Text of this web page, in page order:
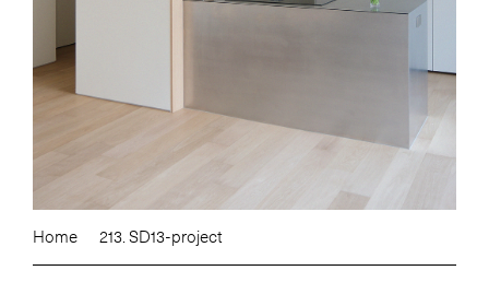
Home 213. SD13-project